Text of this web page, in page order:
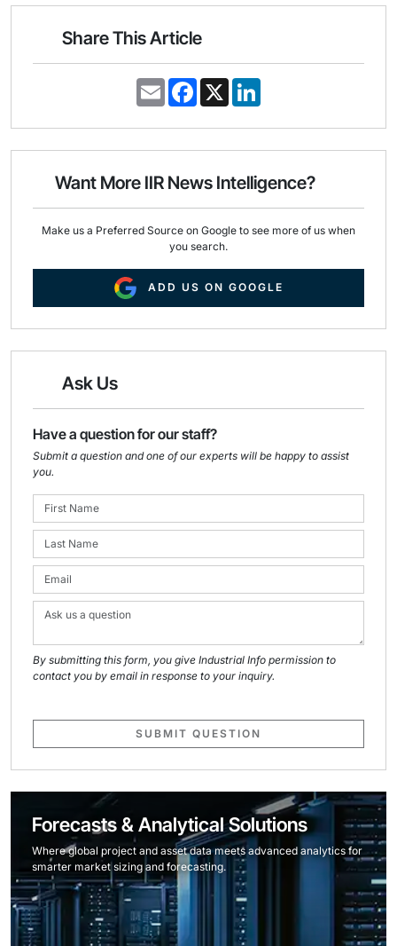
Share This Article
E
m
i
F
a
e
o
k
X
k
d
n
Want More IIR News Intelligence?
Make us a Preferred Source on Google to see more of us when
you search.
ADD US ON GOOGLE
Ask Us
Have a question for our staff?
Submit a question and one of our experts will be happy to assist
you.
By submitting this form, you give Industrial Info permission to
contact you by email in response to your inquiry.
SUBMIT QUESTION
Forecasts & Analytical Solutions
Where global project and asset data meets advanced analytics for
smarter market sizing and forecasting.